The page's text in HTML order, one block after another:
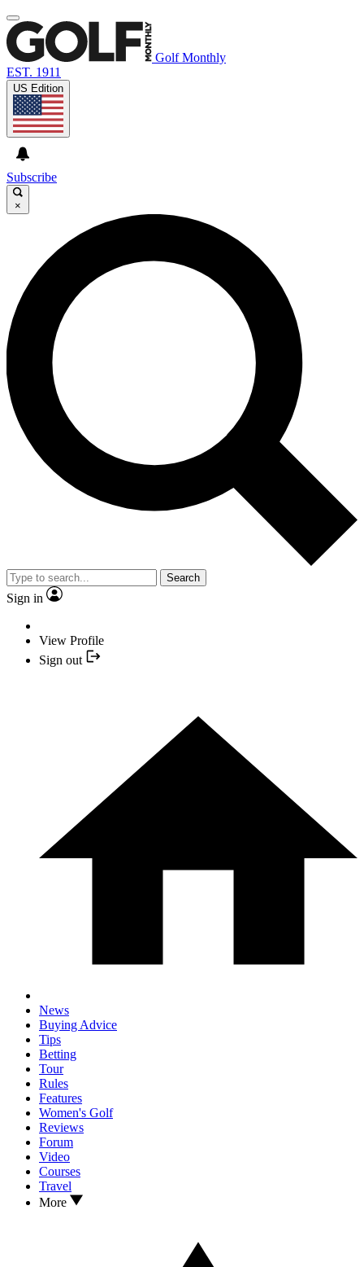
Golf Monthly
EST. 1911
US Edition
Subscribe
×
Search
Sign in
View Profile
Sign out
News
Buying Advice
Tips
Betting
Tour
Rules
Features
Women's Golf
Reviews
Forum
Video
Courses
Travel
More